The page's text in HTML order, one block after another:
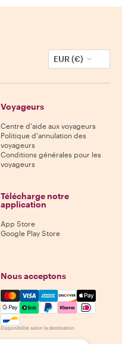
EUR (€)
Voyageurs
Centre d'aide aux voyageurs
Politique d'annulation des
voyageurs
Conditions générales pour les
voyageurs
Télécharge notre
application
App Store
Google Play Store
Nous acceptons
Mastercard, Visa, Amex,
Disponibilité selon la destination